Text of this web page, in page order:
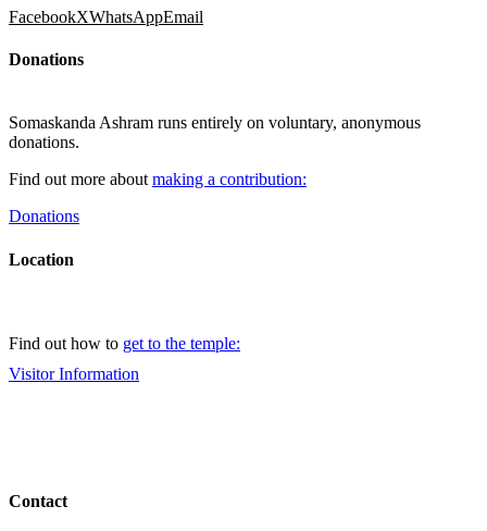
FacebookXWhatsAppEmail
Donations
Somaskanda Ashram runs entirely on voluntary, anonymous
donations.
Find out more about making a contribution:
Donations
Location
Find out how to get to the temple:
Visitor Information
Contact